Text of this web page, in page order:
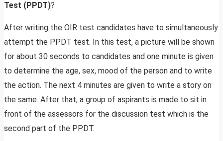
Test (PPDT)?
After writing the OIR test candidates have to simultaneously
attempt the PPDT test. In this test, a picture will be shown
for about 30 seconds to candidates and one minute is given
to determine the age, sex, mood of the person and to write
the action. The next 4 minutes are given to write a story on
the same. After that, a group of aspirants is made to sit in
front of the assessors for the discussion test which is the
second part of the PPDT.